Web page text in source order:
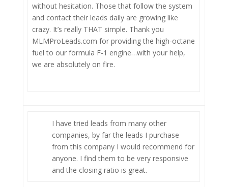
without hesitation. Those that follow the system
and contact their leads daily are growing like
crazy. It’s really THAT simple. Thank you
MLMProLeads.com for providing the high-octane
fuel to our formula F-1 engine…with your help,
we are absolutely on fire.
I have tried leads from many other
companies, by far the leads I purchase
from this company I would recommend for
anyone. I find them to be very responsive
and the closing ratio is great.